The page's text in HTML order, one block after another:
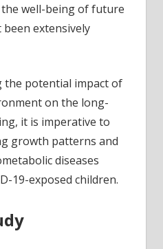
well-being of future
extensively
the potential impact of
on the long-
it is imperative to
growth patterns and
diseases
19-exposed children.